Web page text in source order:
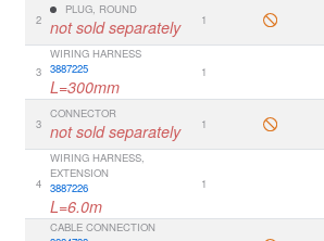
2
PLUG, ROUND
not sold separately 1
3
WIRING HARNESS
3887225
L=300mm
1
3
CONNECTOR
not sold separately 1
4
WIRING HARNESS,
EXTENSION
3887226
L=6.0m
1
CABLE CONNECTION